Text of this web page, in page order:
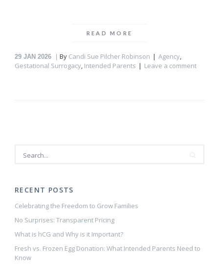
READ MORE
29 JAN 2026 By Candi Sue Pilcher Robinson Agency,
Gestational Surrogacy, Intended Parents Leave a comment
RECENT POSTS
Celebrating the Freedom to Grow Families
No Surprises: Transparent Pricing
What is hCG and Why is it Important?
Fresh vs. Frozen Egg Donation: What Intended Parents Need to
Know